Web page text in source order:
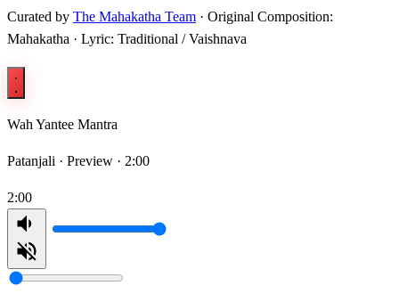
Curated by The Mahakatha Team · Original Composition:
Mahakatha · Lyric: Traditional / Vaishnava
Wah Yantee Mantra
Patanjali · Preview · 2:00
2:00